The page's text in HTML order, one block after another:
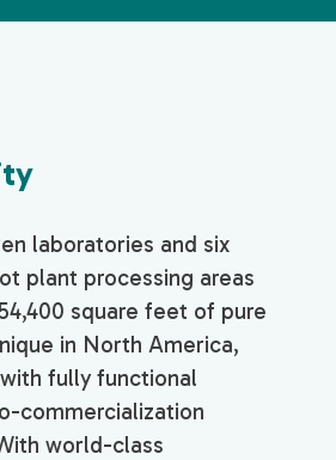
laboratories and six
plant processing areas
square feet of pure
in North America,
fully functional
commercialization
world-class